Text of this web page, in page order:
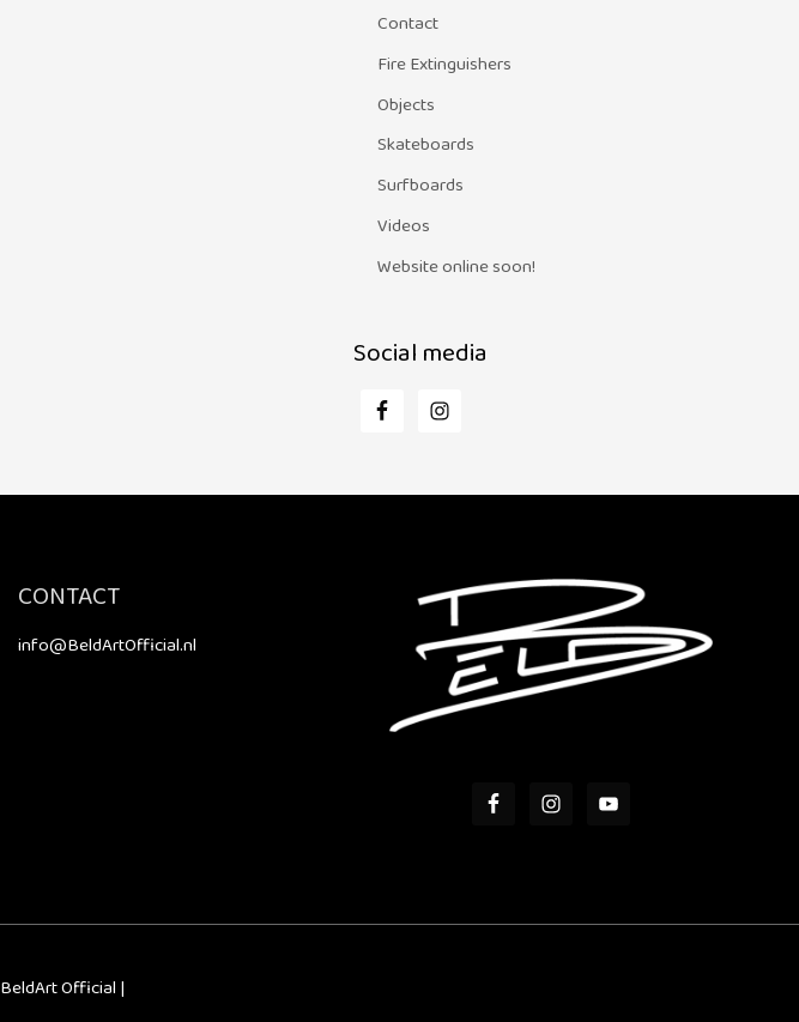
Contact
Fire Extinguishers
Objects
Skateboards
Surfboards
Videos
Website online soon!
Social media
CONTACT
info@BeldArtOfficial.nl
BeldArt Official |